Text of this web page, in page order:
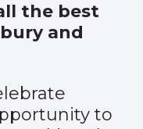
the best
and
to